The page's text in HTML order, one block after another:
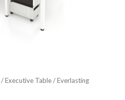
/Executive Table/ Everlasting